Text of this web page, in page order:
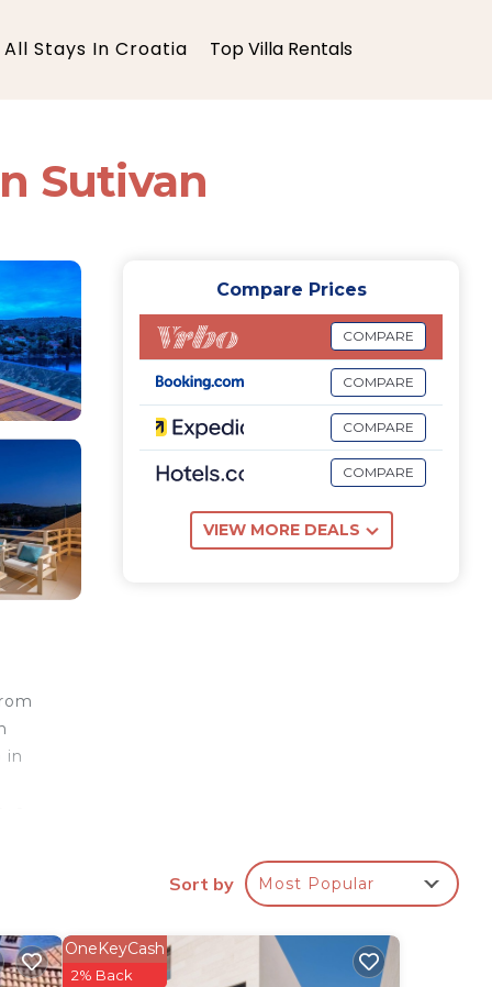
All Stays In Croatia Top Villa Rentals
Sutivan
in
Compare Prices
COMPARE
COMPARE
COMPARE
COMPARE
VIEW MORE DEALS
Sort by Most Popular
OneKeyCash
2% Back